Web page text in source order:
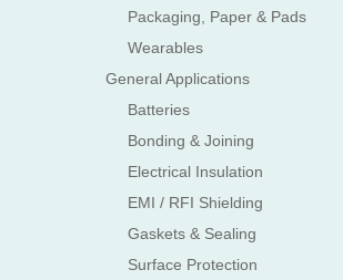
Packaging, Paper & Pads
Wearables
General Applications
Batteries
Bonding & Joining
Electrical Insulation
EMI / RFI Shielding
Gaskets & Sealing
Surface Protection